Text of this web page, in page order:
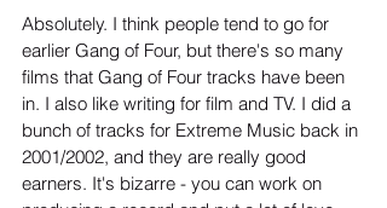
Absolutely. I think people tend to go for
earlier Gang of Four, but there's so many
films that Gang of Four tracks have been
in. I also like writing for film and TV. I did a
bunch of tracks for Extreme Music back in
2001/2002, and they are really good
earners. It's bizarre - you can work on